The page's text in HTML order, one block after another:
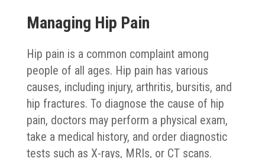
Managing Hip Pain
Hip pain is a common complaint among
people of all ages. Hip pain has various
causes, including injury, arthritis, bursitis, and
hip fractures. To diagnose the cause of hip
pain, doctors may perform a physical exam,
take a medical history, and order diagnostic
tests such as X-rays, MRIs, or CT scans.